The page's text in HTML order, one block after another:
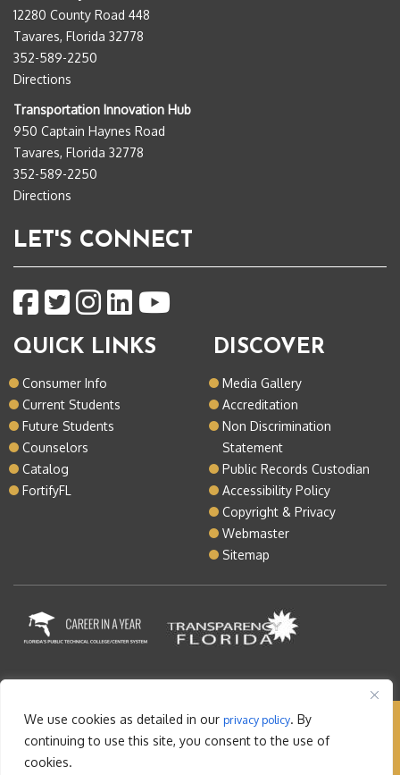
We use cookies as detailed in our privacy policy. By
continuing to use this site, you consent to the use of
cookies.
12280 County Road 448
Tavares, Florida 32778
352-589-2250
Directions
Transportation Innovation Hub
950 Captain Haynes Road
Tavares, Florida 32778
352-589-2250
Directions
LET'S CONNECT
QUICK LINKS
Consumer Info
Current Students
Future Students
Counselors
Catalog
FortifyFL
DISCOVER
Media Gallery
Accreditation
Non Discrimination
Statement
Public Records Custodian
Accessibility Policy
Copyright & Privacy
Webmaster
Sitemap
Copyright © 2026 Lake Tech. All rights reserved |
Sitemap| Contact